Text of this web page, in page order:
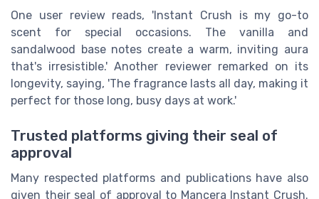
One user review reads, 'Instant Crush is my go-to
scent for special occasions. The vanilla and
sandalwood base notes create a warm, inviting aura
that's irresistible.' Another reviewer remarked on its
longevity, saying, 'The fragrance lasts all day, making it
perfect for those long, busy days at work.'
Trusted platforms giving their seal of
approval
Many respected platforms and publications have also
given their seal of approval to Mancera Instant Crush.